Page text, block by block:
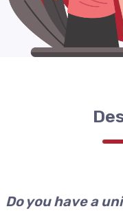
Do you have a